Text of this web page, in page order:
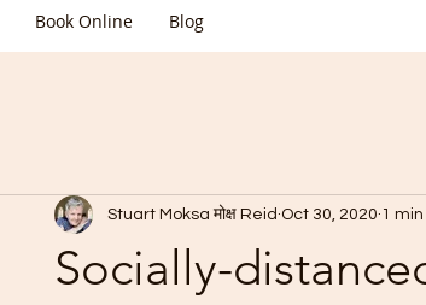
Book Online Blog
Socially-
Stuart Moksa मोक्ष Reid Oct 30, 2020 1